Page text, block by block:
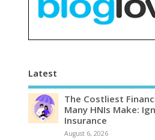
Latest
The Costliest
Many HNIs Make:
Insurance
August 6, 2026